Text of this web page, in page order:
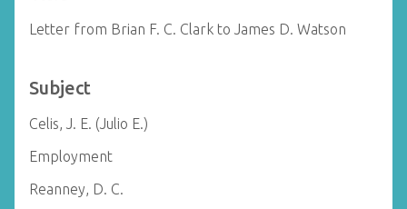
Letter from Brian F. C. Clark to James D. Watson
Subject
Celis, J. E. (Julio E.)
Employment
Reanney, D. C.